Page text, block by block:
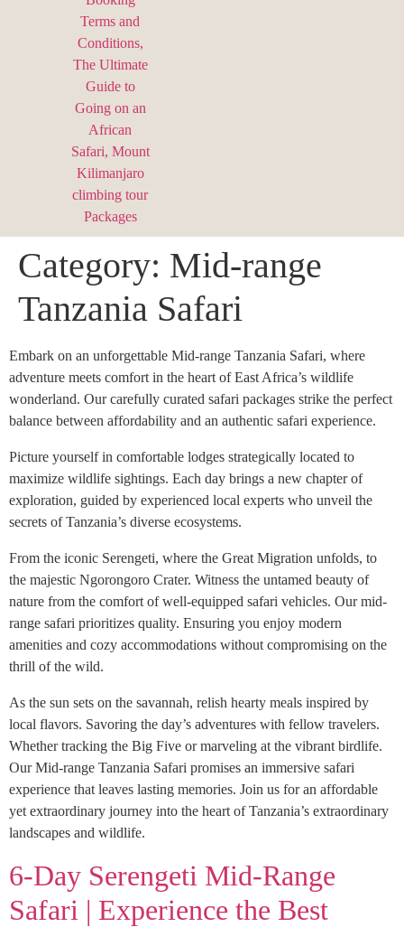
Category: Mid-range
Tanzania Safari
Embark on an unforgettable Mid-range Tanzania Safari, where
adventure meets comfort in the heart of East Africa’s wildlife
wonderland. Our carefully curated safari packages strike the perfect
balance between affordability and an authentic safari experience.
Picture yourself in comfortable lodges strategically located to
maximize wildlife sightings. Each day brings a new chapter of
exploration, guided by experienced local experts who unveil the
secrets of Tanzania’s diverse ecosystems.
From the iconic Serengeti, where the Great Migration unfolds, to
the majestic Ngorongoro Crater. Witness the untamed beauty of
nature from the comfort of well-equipped safari vehicles. Our mid-
range safari prioritizes quality. Ensuring you enjoy modern
amenities and cozy accommodations without compromising on the
thrill of the wild.
As the sun sets on the savannah, relish hearty meals inspired by
local flavors. Savoring the day’s adventures with fellow travelers.
Whether tracking the Big Five or marveling at the vibrant birdlife.
Our Mid-range Tanzania Safari promises an immersive safari
experience that leaves lasting memories. Join us for an affordable
yet extraordinary journey into the heart of Tanzania’s extraordinary
landscapes and wildlife.
6-Day Serengeti Mid-Range
Safari | Experience the Best